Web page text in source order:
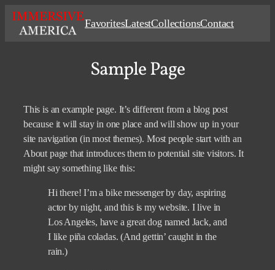
Skip
FavoritesLatestCollectionsContact
Sample Page
This is an example page. It’s different from a blog post
because it will stay in one place and will show up in your
site navigation (in most themes). Most people start with an
About page that introduces them to potential site visitors. It
might say something like this:
Hi there! I’m a bike messenger by day, aspiring
actor by night, and this is my website. I live in
Los Angeles, have a great dog named Jack, and
I like piña coladas. (And gettin’ caught in the
rain.)